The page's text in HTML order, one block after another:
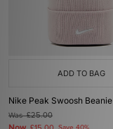
ADD TO BAG
Nike Peak Swoosh Beanie
Was£25.00